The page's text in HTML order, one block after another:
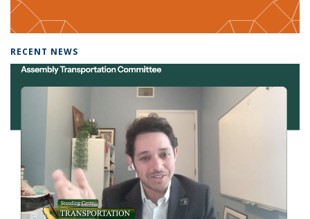
RECENT NEWS